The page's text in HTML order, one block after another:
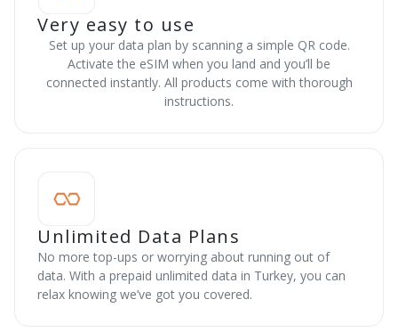
Very easy to use
Set up your data plan by scanning a simple QR code.
Activate the eSIM when you land and you’ll be
connected instantly. All products come with thorough
instructions.
Unlimited Data Plans
No more top-ups or worrying about running out of
data. With a prepaid unlimited data in Turkey, you can
relax knowing we’ve got you covered.